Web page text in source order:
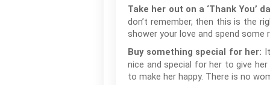
Take her out on a ‘Thank You’
don’t remember, then this is the
shower your love and spend
Buy something special for her:
nice and special for her to give
to make her happy. There is no